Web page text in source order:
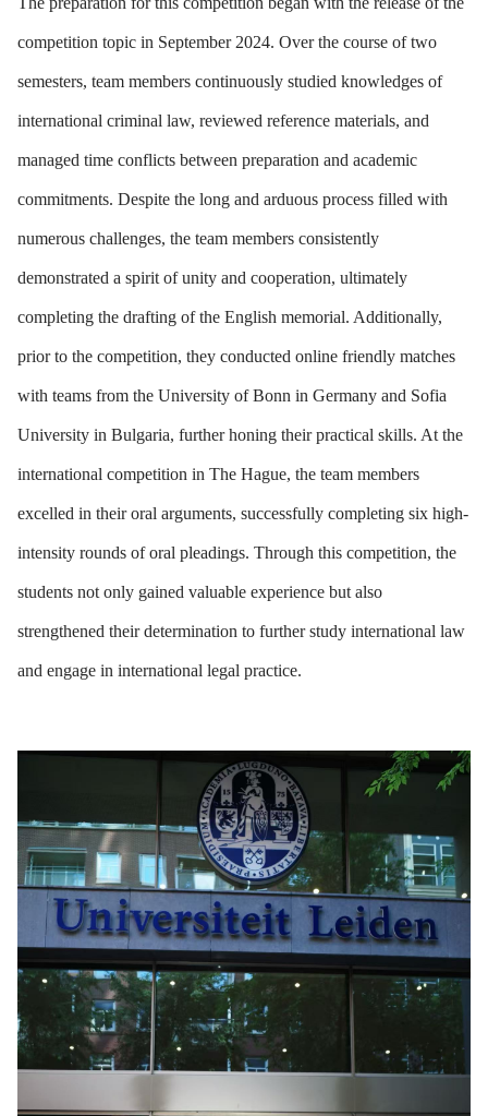
competition topic in September 2024. Over the course of two
semesters, team members continuously studied knowledges of
international criminal law, reviewed reference materials, and
managed time conflicts between preparation and academic
commitments. Despite the long and arduous process filled with
numerous challenges, the team members consistently
demonstrated a spirit of unity and cooperation, ultimately
completing the drafting of the English memorial. Additionally,
prior to the competition, they conducted online friendly matches
with teams from the University of Bonn in Germany and Sofia
University in Bulgaria, further honing their practical skills. At the
international competition in The Hague, the team members
excelled in their oral arguments, successfully completing six high-
intensity rounds of oral pleadings. Through this competition, the
students not only gained valuable experience but also
strengthened their determination to further study international law
and engage in international legal practice.